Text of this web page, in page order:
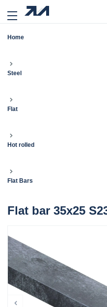
Home
Steel
Flat
Hot rolled
Flat Bars
Flat bar 35x25